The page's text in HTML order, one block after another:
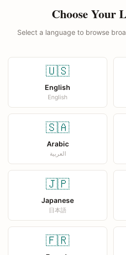
Choose Your
Select a language to browse
🇺🇸
English
English
🇸🇦
Arabic
العربية
🇯🇵
Japanese
日本語
🇫🇷